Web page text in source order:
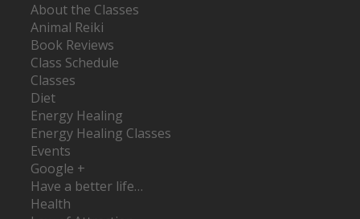
About the Classes
Animal Reiki
Book Reviews
Class Schedule
Classes
Diet
Energy Healing
Energy Healing Classes
Events
Google +
Have a better life…
Health